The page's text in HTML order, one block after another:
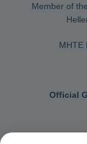
Member of
MHTE
Official